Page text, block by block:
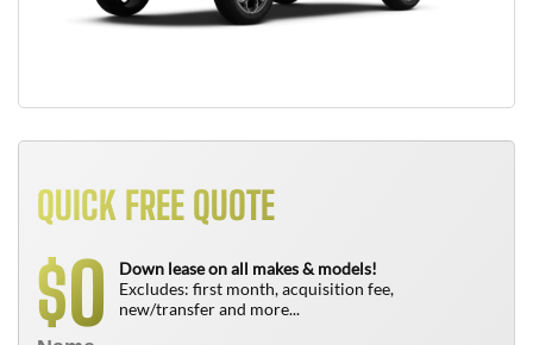
QUICK FREE QUOTE
$0
Down lease on all makes & models!
Excludes: first month, acquisition fee,
new/transfer and more...